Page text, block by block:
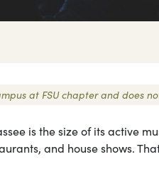
at FSU chapter and does
is the size of its active
and house shows.